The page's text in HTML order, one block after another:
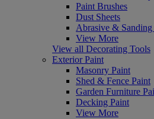
Paint Brushes
Dust Sheets
Abrasive & Sanding
View More
View all Decorating Tools
Exterior Paint
Masonry Paint
Shed & Fence Paint
Garden Furniture
Decking Paint
View More